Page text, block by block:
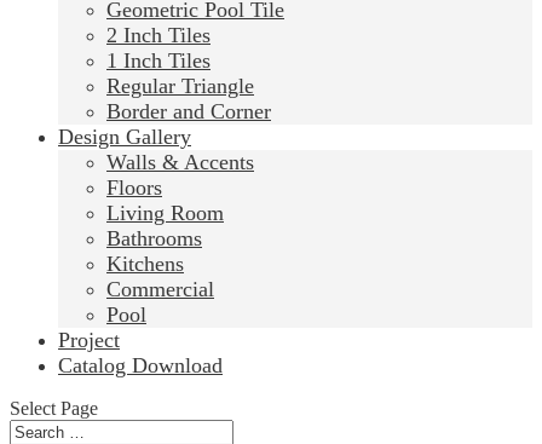
Geometric Pool Tile
2 Inch Tiles
1 Inch Tiles
Regular Triangle
Border and Corner
Design Gallery
Walls & Accents
Floors
Living Room
Bathrooms
Kitchens
Commercial
Pool
Project
Catalog Download
Select Page